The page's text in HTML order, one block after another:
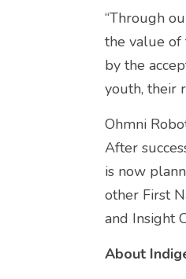
“Through
the value of
by the
youth, their
Ohmni
After
is now
other First
and Insight
About